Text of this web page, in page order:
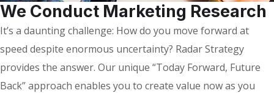
We Conduct Marketing Research
It’s a daunting challenge: How do you move forward at
speed despite enormous uncertainty? Radar Strategy
provides the answer. Our unique “Today Forward, Future
Back” approach enables you to create value now as you